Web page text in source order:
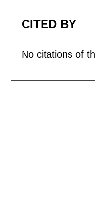
CITED BY
No citations of